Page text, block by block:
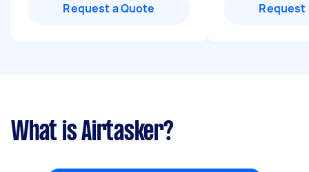
Request a Quote Request
What is Airtasker?